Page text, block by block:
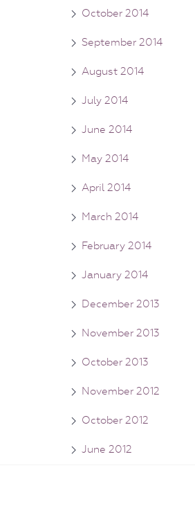
October 2014
September 2014
August 2014
July 2014
June 2014
May 2014
April 2014
March 2014
February 2014
January 2014
December 2013
November 2013
October 2013
November 2012
October 2012
June 2012